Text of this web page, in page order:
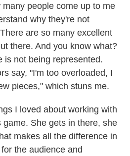
people come up to me
why they're not
are so many excellent
there. And you know what?
is not being represented.
say, "I'm too overloaded, I
pieces," which stuns me.
I loved about working with
game. She gets in there, she
makes all the difference in
the audience and